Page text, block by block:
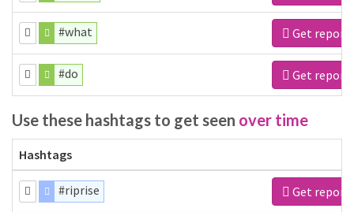
#what Get report
#do Get report
Use these hashtags to get seen over time
Hashtags
#riprise Get report